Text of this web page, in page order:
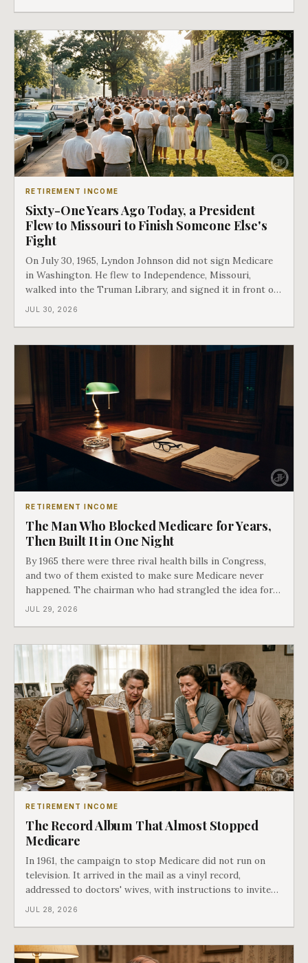
RETIREMENT INCOME
Sixty-One Years Ago Today, a President
Flew to Missouri to Finish Someone Else's
Fight
On July 30, 1965, Lyndon Johnson did not sign Medicare
in Washington. He flew to Independence, Missouri,
walked into the Truman Library, and signed it in front of
the man who had lost this fight twenty years earlier. Then
JUL 30, 2026
RETIREMENT INCOME
The Man Who Blocked Medicare for Years,
Then Built It in One Night
By 1965 there were three rival health bills in Congress,
and two of them existed to make sure Medicare never
happened. The chairman who had strangled the idea for a
decade looked at all three, said maybe we should put
JUL 29, 2026
RETIREMENT INCOME
The Record Album That Almost Stopped
Medicare
In 1961, the campaign to stop Medicare did not run on
television. It arrived in the mail as a vinyl record,
addressed to doctors' wives, with instructions to invite
the neighbors over for coffee and play it. The man
JUL 28, 2026